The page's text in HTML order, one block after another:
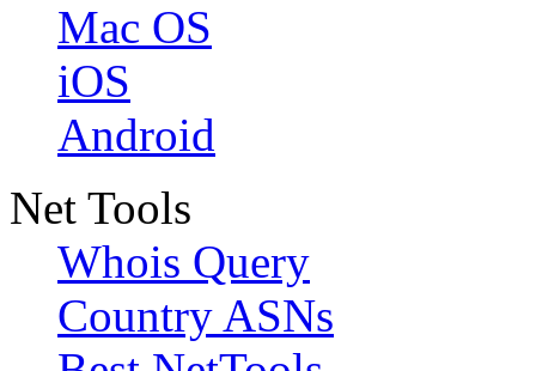
Mac OS
iOS
Android
Net Tools
Whois Query
Country ASNs